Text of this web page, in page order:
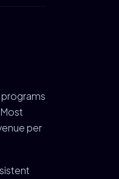
per